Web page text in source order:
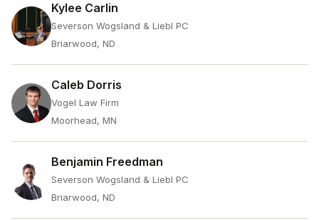
Kylee Carlin
Severson Wogsland & Liebl PC
Briarwood, ND
Caleb Dorris
Vogel Law Firm
Moorhead, MN
Benjamin Freedman
Severson Wogsland & Liebl PC
Briarwood, ND